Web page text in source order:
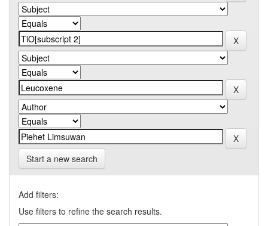
Start a new search
Add filters:
Use filters to refine the search results.